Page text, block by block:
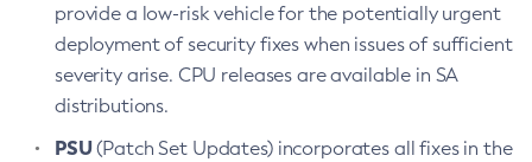
provide a low-risk vehicle for the potentially urgent
deployment of security fixes when issues of sufficient
severity arise. CPU releases are available in SA
distributions.
PSU(Patch Set Updates) incorporates all fixes in the